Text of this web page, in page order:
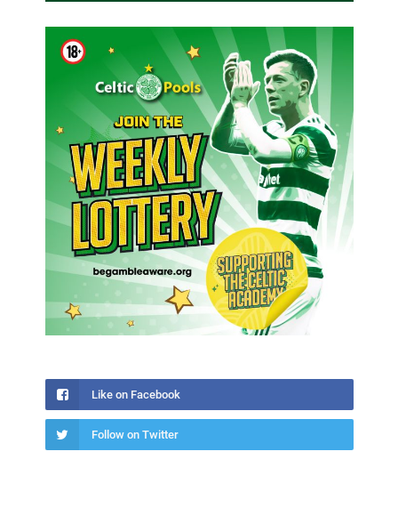
Like on Facebook
Follow on Twitter